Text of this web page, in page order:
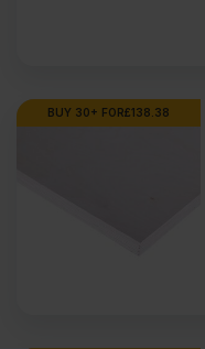
BUY 30+ FOR£138.38